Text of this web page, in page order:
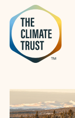
Skip to content